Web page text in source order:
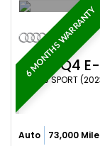
6 MONTHS WARRANTY
AUDI Q4
SUV 40 SPORT
Auto 73,000